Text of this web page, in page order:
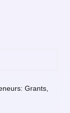
Grants,